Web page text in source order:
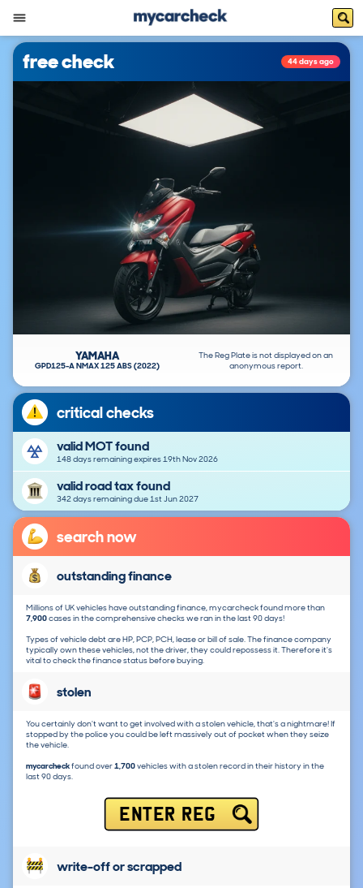
free check 44 days ago
The Reg Plate is not displayed on an
anonymous report.
YAMAHA
GPD125-A NMAX 125 ABS (2022)
critical checks
valid MOT found
148 days remaining expires 19th Nov 2026
valid road tax found
342 days remaining due 1st Jun 2027
search now
outstanding finance
Millions of UK vehicles have outstanding finance, mycarcheck found more than
7,900cases in the comprehensive checks we ran in the last 90 days!
Types of vehicle debt are HP, PCP, PCH, lease or bill of sale. The finance company
typically own these vehicles, not the driver, they could repossess it. Therefore it's
vital to check the finance status before buying.
stolen
You certainly don't want to get involved with a stolen vehicle, that's a nightmare! If
stopped by the police you could be left massively out of pocket when they seize
the vehicle.
mycarcheckfound over1,700vehicles with a stolen record in their history in the
last 90 days.
ENTER REG
write-off or scrapped